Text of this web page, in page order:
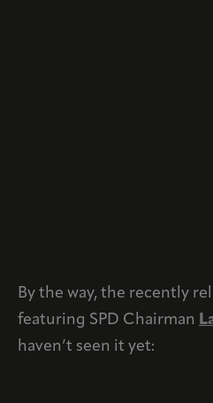
By the way, the recently
featuring SPD Chairman
haven’t seen it yet: